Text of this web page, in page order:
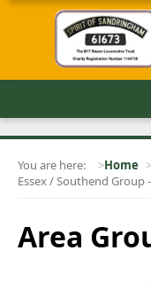
You are here: Home
Essex / Southend Group
Area